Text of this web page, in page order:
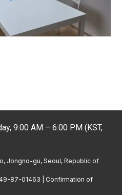
9:00 AM – 6:00 PM (KST,
Jongno-gu, Seoul, Republic of
87-01463 | Confirmation of